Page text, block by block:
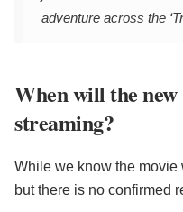
adventure across the
When will the new
streaming?
While we know the movie
but there is no confirmed